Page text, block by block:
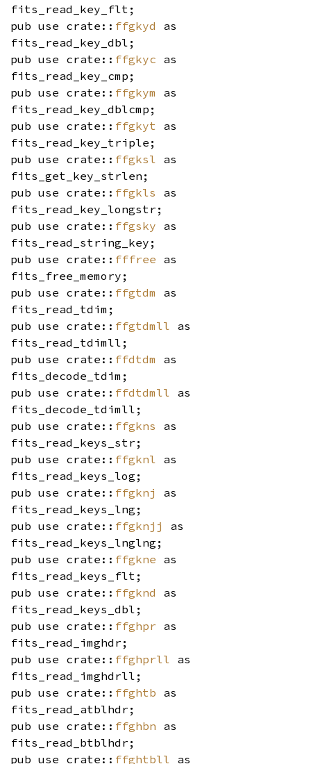
fits_read_key_flt;
pub use crate:: ffgkyd as
fits_read_key_dbl;
pub use crate:: ffgkyc as
fits_read_key_cmp;
pub use crate:: ffgkym as
fits_read_key_dblcmp;
pub use crate:: ffgkyt as
fits_read_key_triple;
pub use crate:: ffgksl as
fits_get_key_strlen;
pub use crate:: ffgkls as
fits_read_key_longstr;
pub use crate:: ffgsky as
fits_read_string_key;
pub use crate:: fffree as
fits_free_memory;
pub use crate:: ffgtdm as
fits_read_tdim;
pub use crate:: ffgtdmll as
fits_read_tdimll;
pub use crate:: ffdtdm as
fits_decode_tdim;
pub use crate:: ffdtdmll as
fits_decode_tdimll;
pub use crate:: ffgkns as
fits_read_keys_str;
pub use crate:: ffgknl as
fits_read_keys_log;
pub use crate:: ffgknj
as
fits_read_keys_lng;
pub use crate:: ffgknjj
as
fits_read_keys_lnglng;
pub use crate:: ffgkne as
fits_read_keys_flt;
pub use crate:: ffgknd as
fits_read_keys_dbl;
pub use crate:: ffghpr as
fits_read_imghdr;
pub use crate:: ffghprll as
fits_read_imghdrll;
pub use crate:: ffghtb as
fits_read_atblhdr;
pub use crate:: ffghbn as
fits_read_btblhdr;
pub use crate:: ffghtbll as